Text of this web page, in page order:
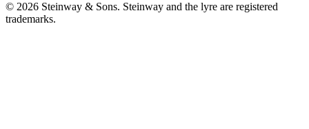
© 2026 Steinway & Sons. Steinway and the lyre are registered
trademarks.